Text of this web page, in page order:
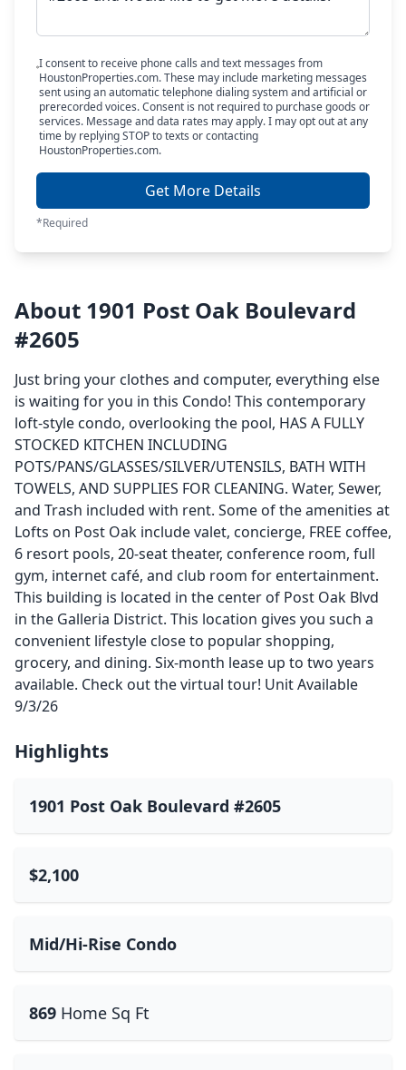
I consent to receive phone calls and text messages from
HoustonProperties.com. These may include marketing messages
sent using an automatic telephone dialing system and artificial or
prerecorded voices. Consent is not required to purchase goods or
services. Message and data rates may apply. I may opt out at any
time by replying STOP to texts or contacting
HoustonProperties.com.
Get More Details
*Required
About 1901 Post Oak Boulevard
#2605
Just bring your clothes and computer, everything else
is waiting for you in this Condo! This contemporary
loft-style condo, overlooking the pool, HAS A FULLY
STOCKED KITCHEN INCLUDING
POTS/PANS/GLASSES/SILVER/UTENSILS, BATH WITH
TOWELS, AND SUPPLIES FOR CLEANING. Water, Sewer,
and Trash included with rent. Some of the amenities at
Lofts on Post Oak include valet, concierge, FREE coffee,
6 resort pools, 20-seat theater, conference room, full
gym, internet café, and club room for entertainment.
This building is located in the center of Post Oak Blvd
in the Galleria District. This location gives you such a
convenient lifestyle close to popular shopping,
grocery, and dining. Six-month lease up to two years
available. Check out the virtual tour! Unit Available
9/3/26
Highlights
1901 Post Oak Boulevard #2605
$2,100
Mid/Hi-Rise Condo
869 Home Sq Ft